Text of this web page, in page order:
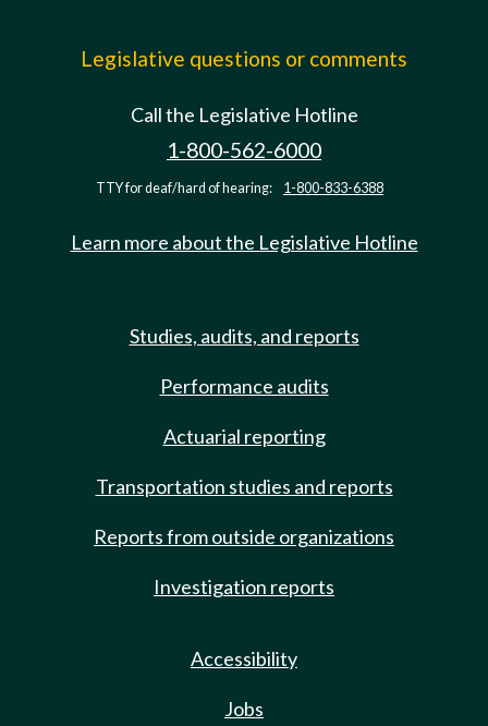
Legislative questions or comments
Call the Legislative Hotline
1-800-562-6000
TTY for deaf/hard of hearing: 1-800-833-6388
Learn more about the Legislative Hotline
Studies, audits, and reports
Performance audits
Actuarial reporting
Transportation studies and reports
Reports from outside organizations
Investigation reports
Accessibility
Jobs